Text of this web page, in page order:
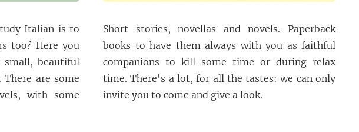
Italian is to
too? Here you
small, beautiful
are some
with some
Short stories, novellas and novels. Paperback
books to have them always with you as faithful
companions to kill some time or during relax
time. There's a lot, for all the tastes: we can only
invite you to come and give a look.